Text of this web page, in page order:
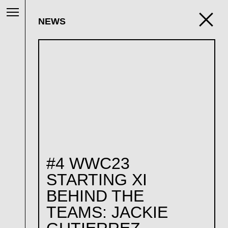
NEWS
#4 WWC23
STARTING XI
BEHIND THE
TEAMS: JACKIE